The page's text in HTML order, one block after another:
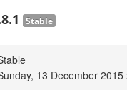
Stable
13 December 2015